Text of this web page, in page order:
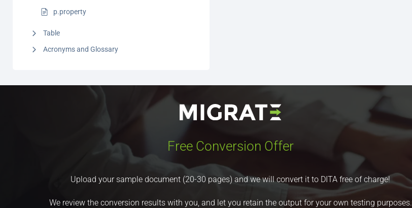
p.property
Table
Acronyms and Glossary
Free Conversion Offer
Upload your sample document (20-30 pages) and we will convert it to DITA free of charge!
We review the conversion results with you, and let you retain the output for your own testing purposes.